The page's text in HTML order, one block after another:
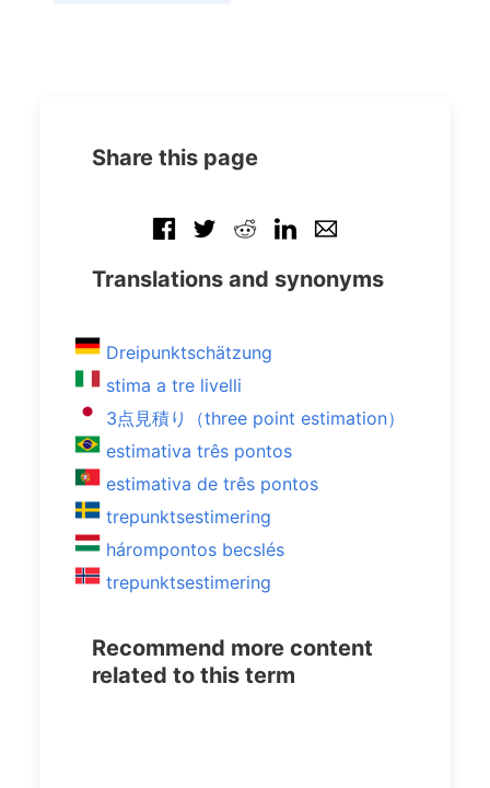
Share this page
Translations and synonyms
Dreipunktschätzung
stima a tre livelli
3点見積り（three point estimation）
estimativa três pontos
estimativa de três pontos
trepunktsestimering
hárompontos becslés
trepunktsestimering
Recommend more content
related to this term